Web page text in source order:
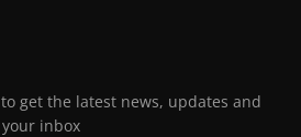
get the latest news, updates and
inbox